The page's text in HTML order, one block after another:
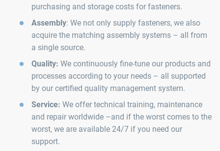
purchasing and storage costs for fasteners.
Assembly: We not only supply fasteners, we also
acquire the matching assembly systems – all from
a single source.
Quality: We continuously fine-tune our products and
processes according to your needs – all supported
by our certified quality management system.
Service: We offer technical training, maintenance
and repair worldwide –and if the worst comes to the
worst, we are available 24/7 if you need our
support.